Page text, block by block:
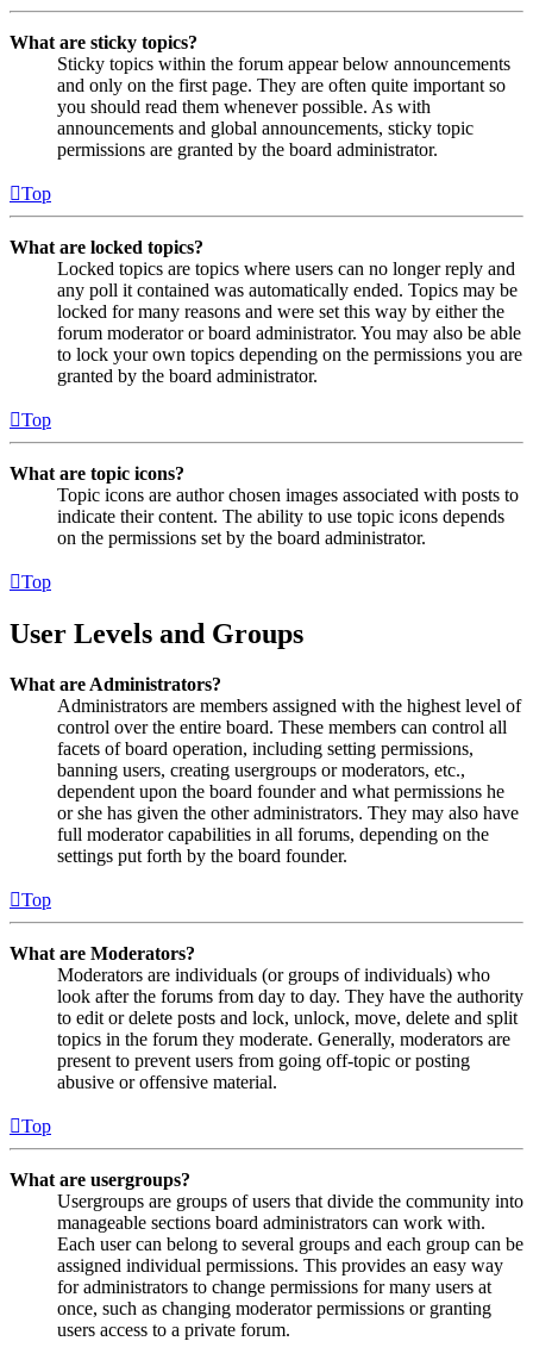
What are sticky topics?
Sticky topics within the forum appear below announcements
and only on the first page. They are often quite important so
you should read them whenever possible. As with
announcements and global announcements, sticky topic
permissions are granted by the board administrator.
Top
What are locked topics?
Locked topics are topics where users can no longer reply and
any poll it contained was automatically ended. Topics may be
locked for many reasons and were set this way by either the
forum moderator or board administrator. You may also be able
to lock your own topics depending on the permissions you are
granted by the board administrator.
Top
What are topic icons?
Topic icons are author chosen images associated with posts to
indicate their content. The ability to use topic icons depends
on the permissions set by the board administrator.
Top
User Levels and Groups
What are Administrators?
Administrators are members assigned with the highest level of
control over the entire board. These members can control all
facets of board operation, including setting permissions,
banning users, creating usergroups or moderators, etc.,
dependent upon the board founder and what permissions he
or she has given the other administrators. They may also have
full moderator capabilities in all forums, depending on the
settings put forth by the board founder.
Top
What are Moderators?
Moderators are individuals (or groups of individuals) who
look after the forums from day to day. They have the authority
to edit or delete posts and lock, unlock, move, delete and split
topics in the forum they moderate. Generally, moderators are
present to prevent users from going off-topic or posting
abusive or offensive material.
Top
What are usergroups?
Usergroups are groups of users that divide the community into
manageable sections board administrators can work with.
Each user can belong to several groups and each group can be
assigned individual permissions. This provides an easy way
for administrators to change permissions for many users at
once, such as changing moderator permissions or granting
users access to a private forum.